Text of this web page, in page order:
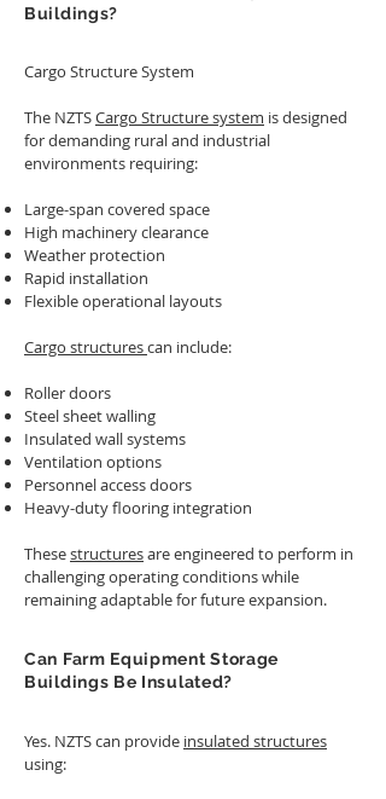
Buildings?
Cargo Structure System
The NZTSCargo Structure system is designed
for demanding rural and industrial
environments requiring:
Large-span covered space
High machinery clearance
Weather protection
Rapid installation
Flexible operational layouts
Cargo structurescan include:
Roller doors
Steel sheet walling
Insulated wall systems
Ventilation options
Personnel access doors
Heavy-duty flooring integration
Thesestructuresare engineered to perform in
challenging operating conditions while
remaining adaptable for future expansion.
Can Farm Equipment Storage
Buildings Be Insulated?
Yes. NZTS can provide insulated structures
using: